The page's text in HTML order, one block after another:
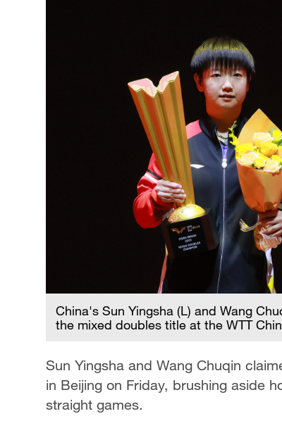
China's Sun Yingsha (L) and Wang
the mixed doubles title at the WTT
Sun Yingsha and Wang Chuqin
in Beijing on Friday, brushing aside
straight games.